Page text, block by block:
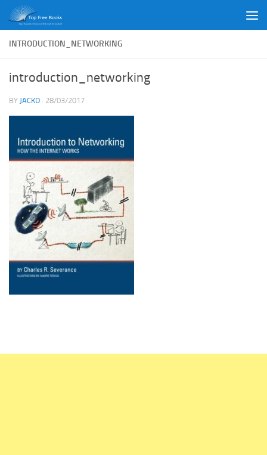
Skip to content
INTRODUCTION_NETWORKING
introduction_networking
BY JACKD · 28/03/2017